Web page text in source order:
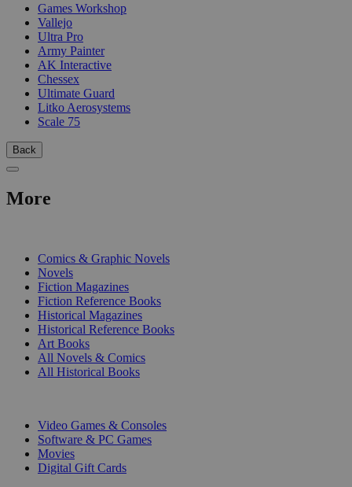
Games Workshop
Vallejo
Ultra Pro
Army Painter
AK Interactive
Chessex
Ultimate Guard
Litko Aerosystems
Scale 75
Back
More
Comics & Graphic Novels
Novels
Fiction Magazines
Fiction Reference Books
Historical Magazines
Historical Reference Books
Art Books
All Novels & Comics
All Historical Books
Video Games & Consoles
Software & PC Games
Movies
Digital Gift Cards